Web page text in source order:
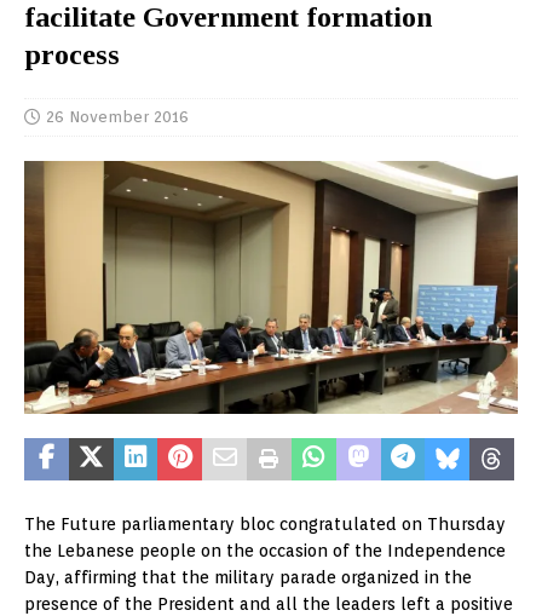
facilitate Government formation
process
26 November 2016
The Future parliamentary bloc congratulated on Thursday
the Lebanese people on the occasion of the Independence
Day, affirming that the military parade organized in the
presence of the President and all the leaders left a positive